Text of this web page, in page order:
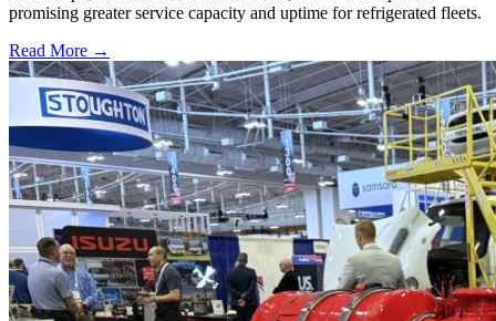
promising greater service capacity and uptime for refrigerated fleets.
Read More →